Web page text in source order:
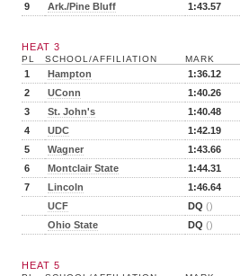
9
Ark./Pine Bluff 1:43.57
HEAT 3
PL SCHOOL/AFFILIATION MARK
1 Hampton 1:36.12
2
UConn 1:40.26
3
St. John's 1:40.48
4
UDC 1:42.19
5
Wagner 1:43.66
6
Montclair State 1:44.31
7
Lincoln 1:46.64
UCF
DQ ()
Ohio State
DQ ()
HEAT 5